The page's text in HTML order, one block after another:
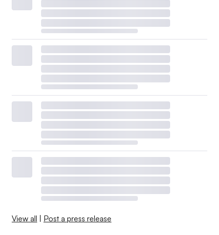
View all Post a press release